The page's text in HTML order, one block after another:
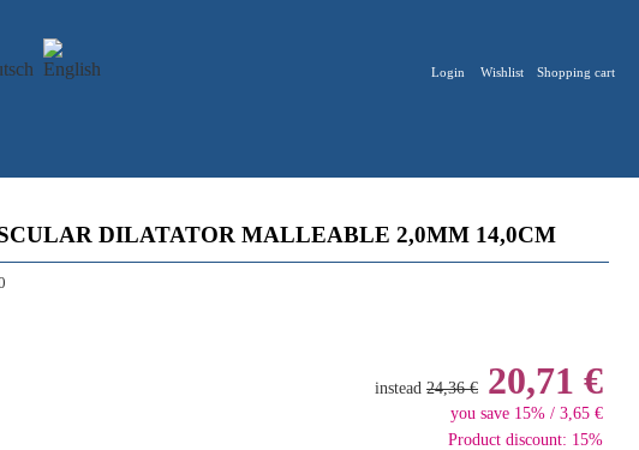
Login Wishlist Shopping cart
DILATATOR MALLEABLE 2,0MM 14,0CM
instead 24,36 € 20,71 €
you save 15% / 3,65 €
Product discount: 15%